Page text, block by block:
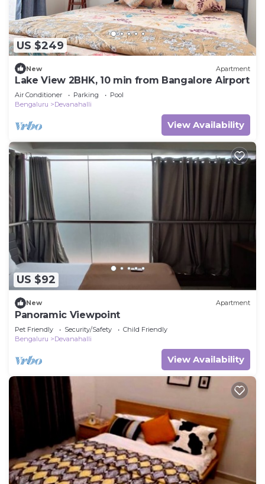
US $249
New Apartment
Lake View 2BHK, 10 min from Bangalore Airport
Air Conditioner Parking
Pool
Bengaluru
Devanahalli
View Availability
US $92
New Apartment
Panoramic Viewpoint
Pet Friendly Security/Safety
Child Friendly
Bengaluru
Devanahalli
View Availability